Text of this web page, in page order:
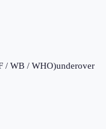
/ WB / WHO)underover